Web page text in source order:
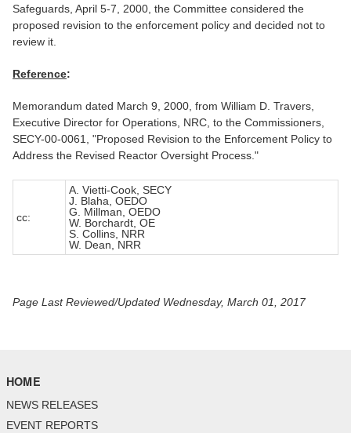
Safeguards, April 5-7, 2000, the Committee considered the
proposed revision to the enforcement policy and decided not to
review it.
Reference:
Memorandum dated March 9, 2000, from William D. Travers,
Executive Director for Operations, NRC, to the Commissioners,
SECY-00-0061, "Proposed Revision to the Enforcement Policy to
Address the Revised Reactor Oversight Process."
cc:
A. Vietti-Cook, SECY
J. Blaha, OEDO
G. Millman, OEDO
W. Borchardt, OE
S. Collins, NRR
W. Dean, NRR
Page Last Reviewed/Updated Wednesday, March 01, 2017
HOME
NEWS RELEASES
EVENT REPORTS